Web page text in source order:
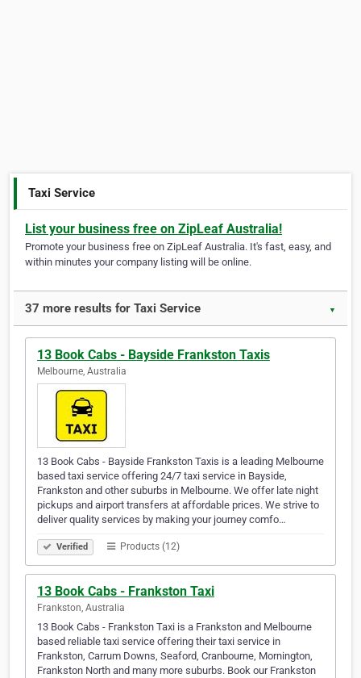
Taxi Service
List your business free on ZipLeaf Australia!
Promote your business free on ZipLeaf Australia. It's fast, easy, and
within minutes your company listing will be online.
37 more results for Taxi Service ▼
13 Book Cabs - Bayside Frankston Taxis
Melbourne, Australia
13 Book Cabs - Bayside Frankston Taxis is a leading Melbourne
based taxi service offering 24/7 taxi service in Bayside,
Frankston and other suburbs in Melbourne. We offer late night
pickups and airport transfers at affordable prices. We strive to
deliver quality services by making your journey comfo…
Verified Products (12)
13 Book Cabs - Frankston Taxi
Frankston, Australia
13 Book Cabs - Frankston Taxi is a Frankston and Melbourne
based reliable taxi service offering their taxi service in
Frankston, Carrum Downs, Seaford, Cranbourne, Mornington,
Frankston North and many more suburbs. Book our Frankston